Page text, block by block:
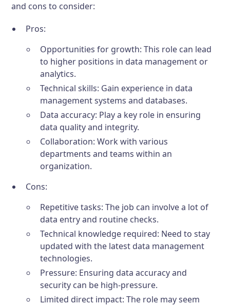
and cons to consider:
Pros:
Opportunities for growth: This role can lead
to higher positions in data management or
analytics.
Technical skills: Gain experience in data
management systems and databases.
Data accuracy: Play a key role in ensuring
data quality and integrity.
Collaboration: Work with various
departments and teams within an
organization.
Cons:
Repetitive tasks: The job can involve a lot of
data entry and routine checks.
Technical knowledge required: Need to stay
updated with the latest data management
technologies.
Pressure: Ensuring data accuracy and
security can be high-pressure.
Limited direct impact: The role may seem